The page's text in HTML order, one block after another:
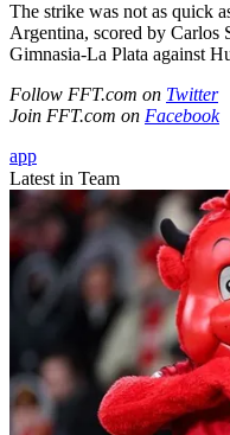
The strike was not as quick
Argentina, scored by Carlos
Gimnasia-La Plata against
Follow FFT.com on Twitter
Join FFT.com on Facebook
app
Latest in Team